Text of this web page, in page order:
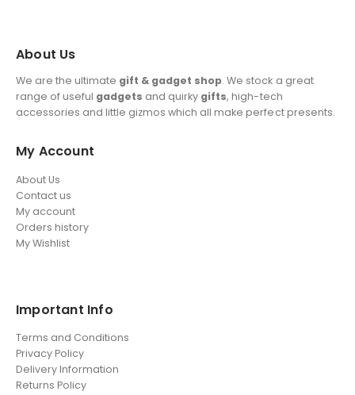
About Us
We are the ultimate gift & gadget shop. We stock a great
range of useful gadgets and quirky gifts, high-tech
accessories and little gizmos which all make perfect presents.
My Account
About Us
Contact us
My account
Orders history
My Wishlist
Important Info
Terms and Conditions
Privacy Policy
Delivery Information
Returns Policy